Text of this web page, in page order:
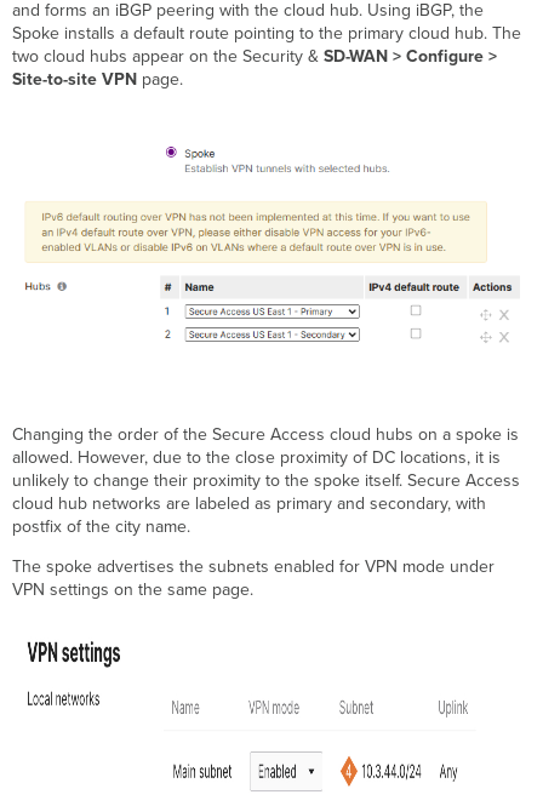
and forms an iBGP peering with the cloud hub. Using iBGP, the
Spoke installs a default route pointing to the primary cloud hub. The
two cloud hubs appear on the Security &SD-WAN > Configure >
Site-to-site VPN page.
Changing the order of the Secure Access cloud hubs on a spoke is
allowed. However, due to the close proximity of DC locations, it is
unlikely to change their proximity to the spoke itself. Secure Access
cloud hub networks are labeled as primary and secondary, with
postfix of the city name.
The spoke advertises the subnets enabled for VPN mode under
VPN settings on the same page.